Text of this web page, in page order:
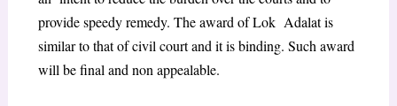
provide speedy remedy. The award of Lok Adalat is
similar to that of civil court and it is binding. Such award
will be final and non appealable.